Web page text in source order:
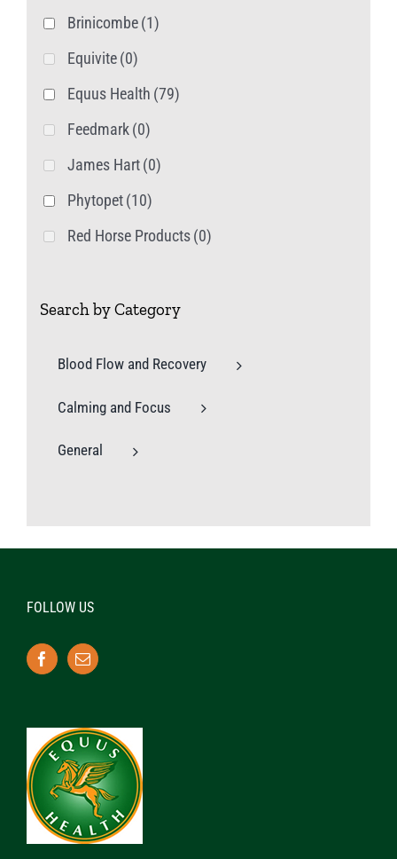
Brinicombe(1)
Equivite(0)
Equus Health (79)
Feedmark(0)
James Hart(0)
Phytopet(10)
Red Horse Products(0)
Search by Category
Blood Flow and Recovery
Calming and Focus
General
FOLLOW US